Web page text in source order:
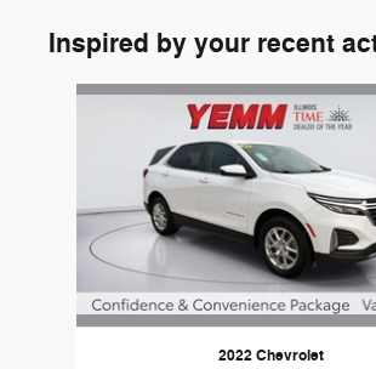
Inspired by your recent
Slide 1 of 6
2022 Chevrolet